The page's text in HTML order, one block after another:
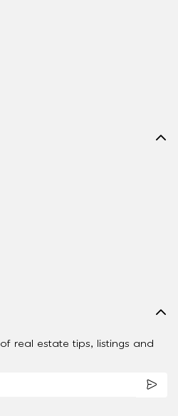
real estate tips, listings and